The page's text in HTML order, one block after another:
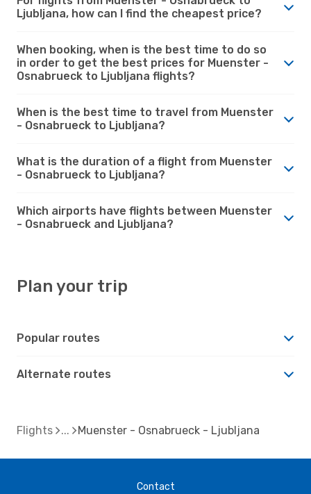
Ljubljana, how can I find the cheapest price?
When booking, when is the best time to do so
in order to get the best prices for Muenster -
Osnabrueck to Ljubljana flights?
When is the best time to travel from Muenster
- Osnabrueck to Ljubljana?
What is the duration of a flight from Muenster
- Osnabrueck to Ljubljana?
Which airports have flights between Muenster
- Osnabrueck and Ljubljana?
Plan your trip
Popular routes
Alternate routes
Flights Muenster - Osnabrueck - Ljubljana
Contact